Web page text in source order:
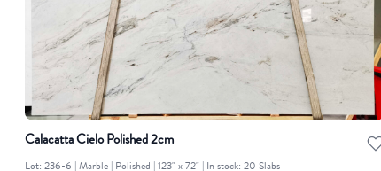
Calacatta Cielo Polished 2cm
Lot: 236-6 | Marble | Polished | 123" x 72" | In stock: 20 Slabs